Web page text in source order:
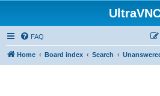
FAQ
Home Board index Search